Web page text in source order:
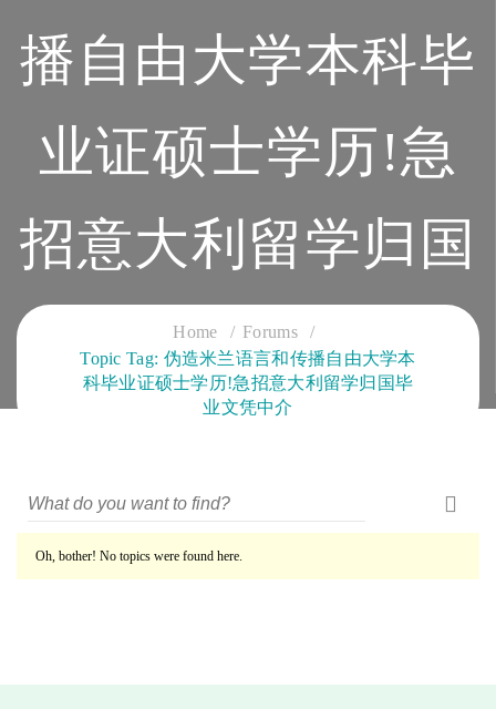
播自由大学本科毕
业证硕士学历!急
招意大利留学归国
毕业文凭中介
CLOUD SERVICES TRAINING
Home
Forums
Topic Tag: 伪造米兰语言和传播自由大学本
科毕业证硕士学历!急招意大利留学归国毕
业文凭中介
Oh, bother! No topics were found here.